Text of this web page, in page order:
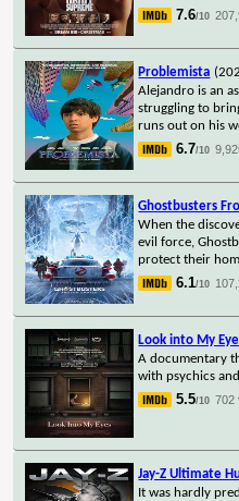
7.6/10
Problemista
Alejandro is an
struggling to
runs out on his
6.7/10
Ghostbusters
When the
evil force,
protect their
6.1/10
Look into My
A documentary
with psychics
5.5/10 702
Jay-Z Ultimate
It was hardly